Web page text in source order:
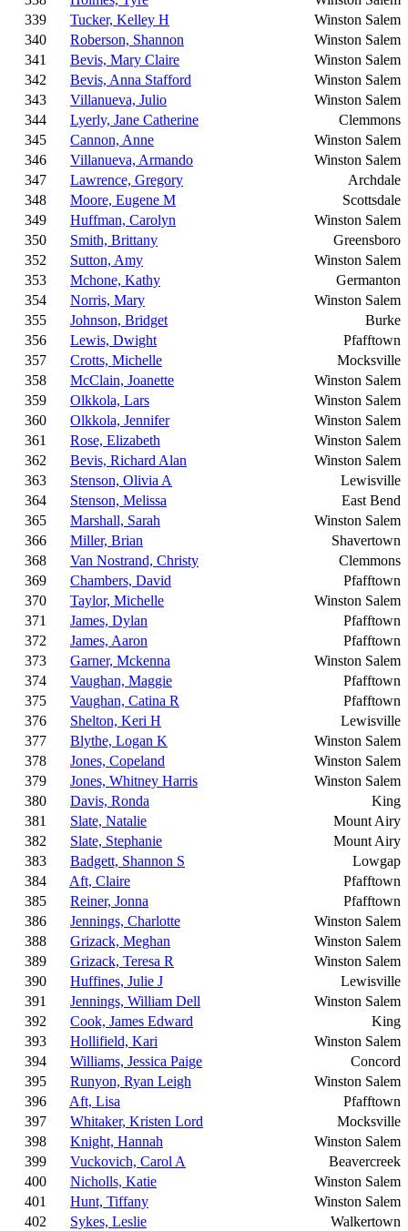
339
Tucker, Kelley H
Winston Salem
340
Roberson, Shannon
Winston Salem
341
Bevis, Mary Claire
Winston Salem
342
Bevis, Anna Stafford
Winston Salem
343
Villanueva, Julio
Winston Salem
344
Lyerly, Jane Catherine
Clemmons
345
Cannon, Anne
Winston Salem
346
Villanueva, Armando
Winston Salem
347
Lawrence, Gregory
Archdale
348
Moore, Eugene M
Scottsdale
349
Huffman, Carolyn
Winston Salem
350
Smith, Brittany
Greensboro
352
Sutton, Amy
Winston Salem
353
Mchone, Kathy
Germanton
354
Norris, Mary
Winston Salem
355
Johnson, Bridget
Burke
356
Lewis, Dwight
Pfafftown
357
Crotts, Michelle
Mocksville
358
McClain, Joanette
Winston Salem
359
Olkkola, Lars
Winston Salem
360
Olkkola, Jennifer
Winston Salem
361
Rose, Elizabeth
Winston Salem
362
Bevis, Richard Alan
Winston Salem
363
Stenson, Olivia A
Lewisville
364
Stenson, Melissa
East Bend
365
Marshall, Sarah
Winston Salem
366
Miller, Brian
Shavertown
368
Van Nostrand, Christy
Clemmons
369
Chambers, David
Pfafftown
370
Taylor, Michelle
Winston Salem
371
James, Dylan
Pfafftown
372
James, Aaron
Pfafftown
373
Garner, Mckenna
Winston Salem
374
Vaughan, Maggie
Pfafftown
375
Vaughan, Catina R
Pfafftown
376
Shelton, Keri H
Lewisville
377
Blythe, Logan K
Winston Salem
378
Jones, Copeland
Winston Salem
379
Jones, Whitney Harris
Winston Salem
380
Davis, Ronda
King
381
Slate, Natalie
Mount Airy
382
Slate, Stephanie
Mount Airy
383
Badgett, Shannon S
Lowgap
384
Aft, Claire
Pfafftown
385
Reiner, Jonna
Pfafftown
386
Jennings, Charlotte
Winston Salem
388
Grizack, Meghan
Winston Salem
389
Grizack, Teresa R
Winston Salem
390
Huffines, Julie J
Lewisville
391
Jennings, William Dell
Winston Salem
392
Cook, James Edward
King
393
Hollifield, Kari
Winston Salem
394
Williams, Jessica Paige
Concord
395
Runyon, Ryan Leigh
Winston Salem
396
Aft, Lisa
Pfafftown
397
Whitaker, Kristen Lord
Mocksville
398
Knight, Hannah
Winston Salem
399
Vuckovich, Carol A
Beavercreek
400
Nicholls, Katie
Winston Salem
401
Hunt, Tiffany
Winston Salem
402
Sykes, Leslie
Walkertown